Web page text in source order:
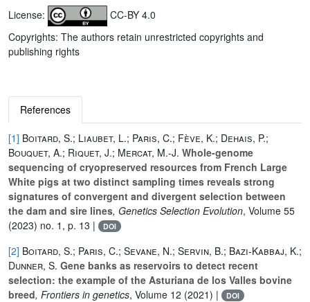
License:
CC-BY 4.0
Copyrights: The authors retain unrestricted copyrights and
publishing rights
References
[1] Boitard, S.; Liaubet, L.; Paris, C.; Fève, K.; Dehais, P.;
Bouquet, A.; Riquet, J.; Mercat, M.-J. Whole-genome
sequencing of cryopreserved resources from French Large
White pigs at two distinct sampling times reveals strong
signatures of convergent and divergent selection between
the dam and sire lines, Genetics Selection Evolution, Volume 55
(2023) no. 1, p. 13 |
DOI
[2] Boitard, S.; Paris, C.; Sevane, N.; Servin, B.; Bazi-Kabbaj, K.;
Dunner, S. Gene banks as reservoirs to detect recent
selection: the example of the Asturiana de los Valles bovine
breed, Frontiers in genetics, Volume 12 (2021) | DOI